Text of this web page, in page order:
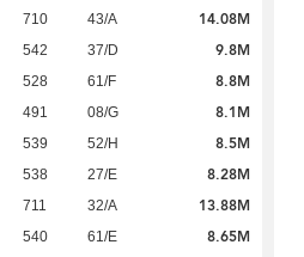
710 43/A 14.08M
542 37/D 9.8M
528 61/F 8.8M
491 08/G 8.1M
539 52/H 8.5M
538 27/E 8.28M
711 32/A 13.88M
540 61/E 8.65M